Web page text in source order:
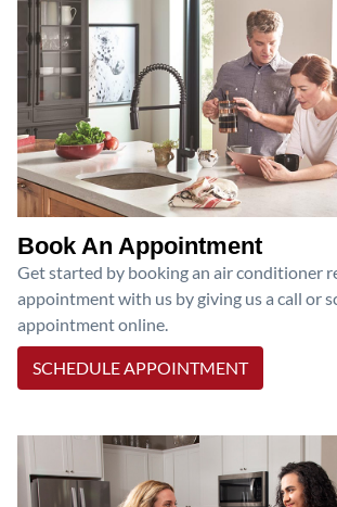
Book An Appointment
Get started by booking an air conditioner
appointment with us by giving us a call or
appointment online.
SCHEDULE APPOINTMENT